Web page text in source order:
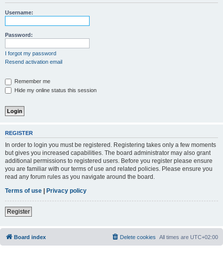
Username:
Password:
I forgot my password
Resend activation email
Remember me
Hide my online status this session
REGISTER
In order to login you must be registered. Registering takes only a few moments
but gives you increased capabilities. The board administrator may also grant
additional permissions to registered users. Before you register please ensure
you are familiar with our terms of use and related policies. Please ensure you
read any forum rules as you navigate around the board.
Terms of use | Privacy policy
Register
Board index All times are UTC+02:00
Delete cookies